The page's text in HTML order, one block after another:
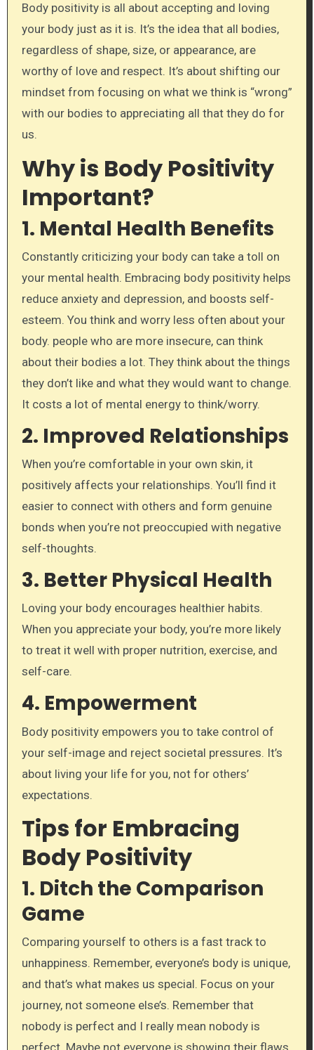
Body positivity is all about accepting and loving
your body just as it is. It’s the idea that all bodies,
regardless of shape, size, or appearance, are
worthy of love and respect. It’s about shifting our
mindset from focusing on what we think is “wrong”
with our bodies to appreciating all that they do for
us.
Why is Body Positivity
Important?
1. Mental Health Benefits
Constantly criticizing your body can take a toll on
your mental health. Embracing body positivity helps
reduce anxiety and depression, and boosts self-
esteem. You think and worry less often about your
body. people who are more insecure, can think
about their bodies a lot. They think about the things
they don’t like and what they would want to change.
It costs a lot of mental energy to think/worry.
2. Improved Relationships
When you’re comfortable in your own skin, it
positively affects your relationships. You’ll find it
easier to connect with others and form genuine
bonds when you’re not preoccupied with negative
self-thoughts.
3. Better Physical Health
Loving your body encourages healthier habits.
When you appreciate your body, you’re more likely
to treat it well with proper nutrition, exercise, and
self-care.
4. Empowerment
Body positivity empowers you to take control of
your self-image and reject societal pressures. It’s
about living your life for you, not for others’
expectations.
Tips for Embracing
Body Positivity
1. Ditch the Comparison
Game
Comparing yourself to others is a fast track to
unhappiness. Remember, everyone’s body is unique,
and that’s what makes us special. Focus on your
journey, not someone else’s. Remember that
nobody is perfect and I really mean nobody is